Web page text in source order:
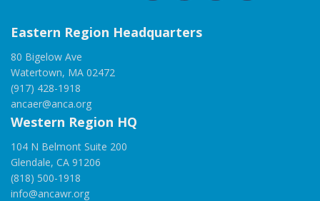
Eastern Region Headquarters
80 Bigelow Ave
Watertown, MA 02472
(917) 428-1918
ancaer@anca.org
Western Region HQ
104 N Belmont Suite 200
Glendale, CA 91206
(818) 500-1918
info@ancawr.org